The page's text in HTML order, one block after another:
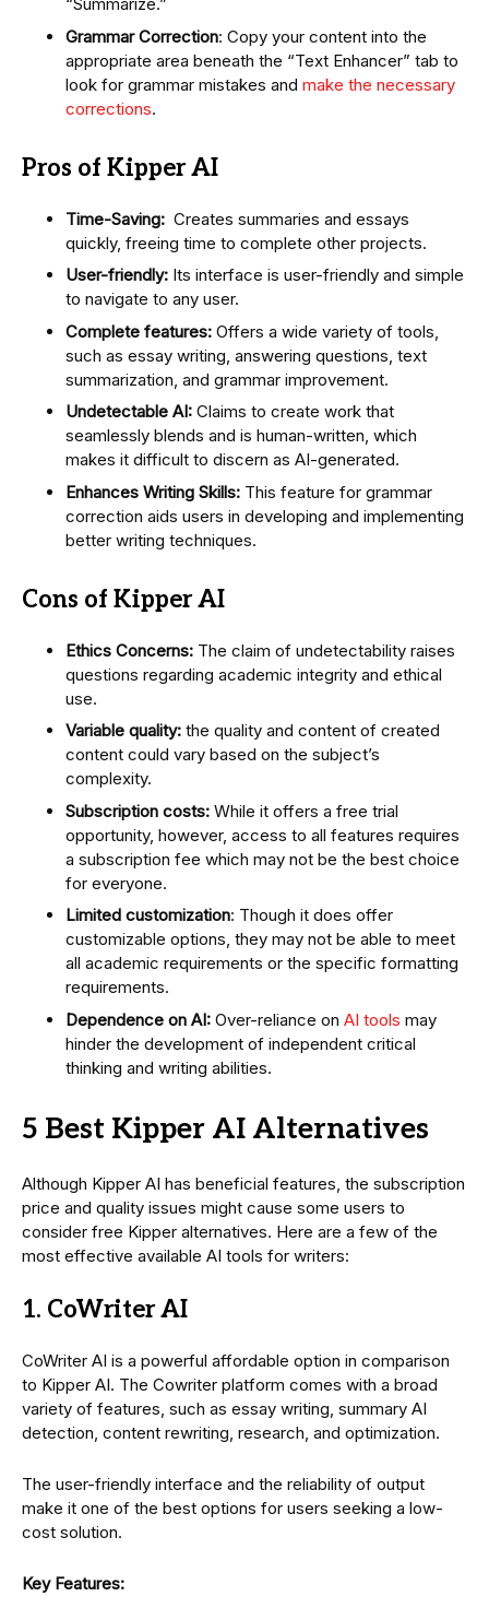
Grammar Correction: Copy your content into the
appropriate area beneath the “Text Enhancer” tab to
look for grammar mistakes and make the necessary
corrections.
Pros of Kipper AI
Time-Saving: Creates summaries and essays
quickly, freeing time to complete other projects.
User-friendly: Its interface is user-friendly and simple
to navigate to any user.
Complete features: Offers a wide variety of tools,
such as essay writing, answering questions, text
summarization, and grammar improvement.
Undetectable AI: Claims to create work that
seamlessly blends and is human-written, which
makes it difficult to discern as AI-generated.
Enhances Writing Skills: This feature for grammar
correction aids users in developing and implementing
better writing techniques.
Cons of Kipper AI
Ethics Concerns: The claim of undetectability raises
questions regarding academic integrity and ethical
use.
Variable quality: the quality and content of created
content could vary based on the subject’s
complexity.
Subscription costs: While it offers a free trial
opportunity, however, access to all features requires
a subscription fee which may not be the best choice
for everyone.
Limited customization: Though it does offer
customizable options, they may not be able to meet
all academic requirements or the specific formatting
requirements.
Dependence on AI: Over-reliance on AI tools may
hinder the development of independent critical
thinking and writing abilities.
5 Best Kipper AI Alternatives
Although Kipper AI has beneficial features, the subscription
price and quality issues might cause some users to
consider free Kipper alternatives. Here are a few of the
most effective available AI tools for writers:
1. CoWriter AI
CoWriter AI is a powerful affordable option in comparison
to Kipper AI. The Cowriter platform comes with a broad
variety of features, such as essay writing, summary AI
detection, content rewriting, research, and optimization.
The user-friendly interface and the reliability of output
make it one of the best options for users seeking a low-
cost solution.
Key Features: